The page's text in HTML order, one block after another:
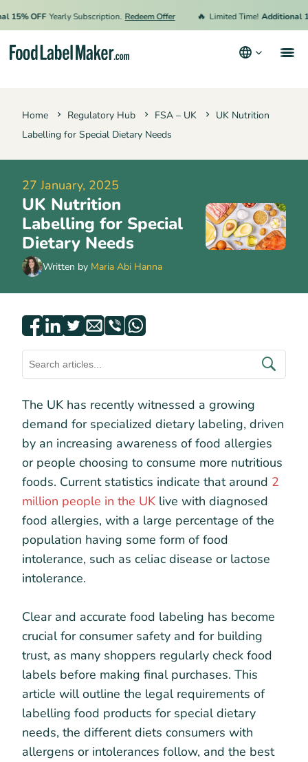
OFF Yearly Subscription. Redeem Offer Limited Time! Additional 15%
Home Regulatory Hub FSA – UK
UK Nutrition
Labelling for Special Dietary Needs
27 January, 2025
UK Nutrition
Labelling for Special
Dietary Needs
Written by Maria Abi Hanna
The UK has recently witnessed a growing
demand for specialized dietary labeling, driven
by an increasing awareness of food allergies
or people choosing to consume more nutritious
foods. Current statistics indicate that around 2
million people in the UK live with diagnosed
food allergies, with a large percentage of the
population having some form of food
intolerance, such as celiac disease or lactose
intolerance.
Clear and accurate food labeling has become
crucial for consumer safety and for building
trust, as many shoppers regularly check food
labels before making final purchases. This
article will outline the legal requirements of
labelling food products for special dietary
needs, the different diets consumers with
allergens or intolerances follow, and the best
Pricing
Hire an Expert
Resources
Terms & Conditions